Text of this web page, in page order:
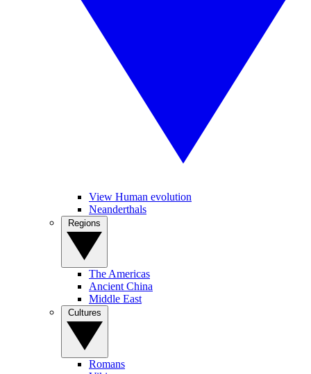
View Human evolution
Neanderthals
The Americas
Ancient China
Middle East
Romans